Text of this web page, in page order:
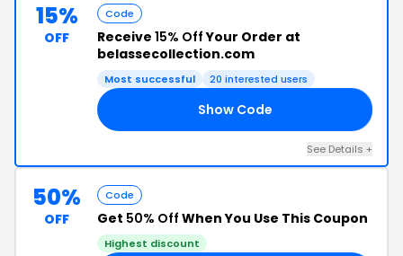
15%
OFF
Code
Receive 15% OffYour Order at
belassecollection.com
Most successful 20 interested users
Show Code
See Details +
50%
OFF
Code
Get 50% Off When You Use This Coupon
Highest discount